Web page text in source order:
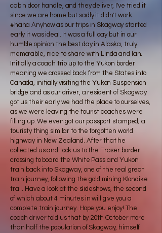
cabin door handle, and they deliver, I've tried it
since we are home but sadly it didn't work
#haha Anyhow as our trips in Skagway started
early it was ideal. It was a full day but in our
humble opinion the best day in Alaska, truly
memorable, nice to share with Linda and Ian.
Initially a coach trip up to the Yukon border
meaning we crossed back from the States into
Canada, initially visiting the Yukon Suspension
bridge and as our driver, a resident of Skagway
got us their early we had the place to ourselves,
as we were leaving the tourist coaches were
filling up. We even got our passport stamped; a
touristy thing similar to the forgotten world
highway in New Zealand. After that he
collected us and took us to the Fraser border
crossing to board the White Pass and Yukon
train back into Skagway, one of the real great
train journey, following the gold mining Klondike
trail. Have a look at the slideshows, the second
of which about 4 minutes in will give you a
complete train journey. Hope you enjoy! The
coach driver told us that by 20th October more
than half the population of Skagway, himself